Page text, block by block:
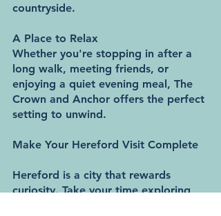
countryside.
A Place to Relax
Whether you're stopping in after a
long walk, meeting friends, or
enjoying a quiet evening meal, The
Crown and Anchor offers the perfect
setting to unwind.
Make Your Hereford Visit Complete
Hereford is a city that rewards
curiosity. Take your time exploring